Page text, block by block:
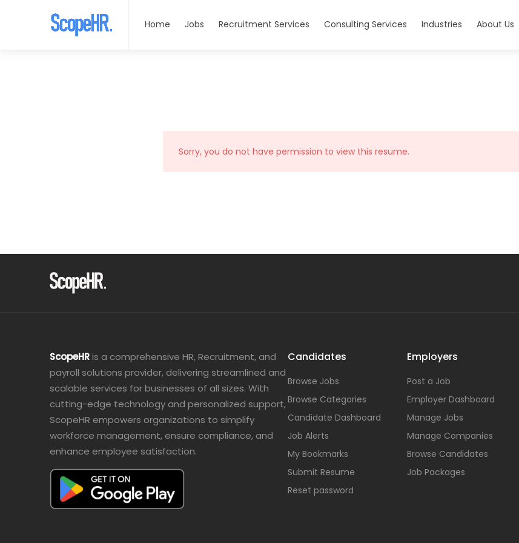
Home Jobs Recruitment Services Consulting Services Industries About Us
Sorry, you do not have permission to view this resume.
ScopeHRis a comprehensive HR, Recruitment, and
payroll solutions provider, delivering streamlined and
scalable services for businesses of all sizes. With
cutting-edge technology and personalized support,
ScopeHR empowers organizations to simplify
workforce management, ensure compliance, and
enhance employee satisfaction.
Candidates
Browse Jobs
Browse Categories
Candidate Dashboard
Job Alerts
My Bookmarks
Submit Resume
Reset password
Employers
Post a Job
Employer Dashboard
Manage Jobs
Manage Companies
Browse Candidates
Job Packages